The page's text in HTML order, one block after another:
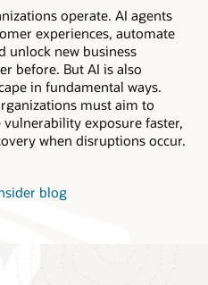
operate. AI agents
experiences, automate
unlock new business
before. But AI is also
in fundamental ways.
must aim to
exposure faster,
when disruptions occur.
blog